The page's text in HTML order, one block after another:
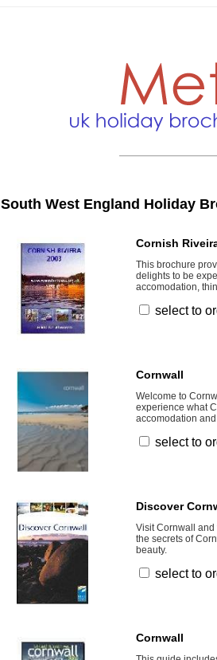
South West England Holiday
Cornish
This brochure
delights to be
accomodation,
select to
Cornwall
Welcome to
experience what
accomodation and
select to
Discover
Visit Cornwall
the secrets of
beauty.
select to
Cornwall